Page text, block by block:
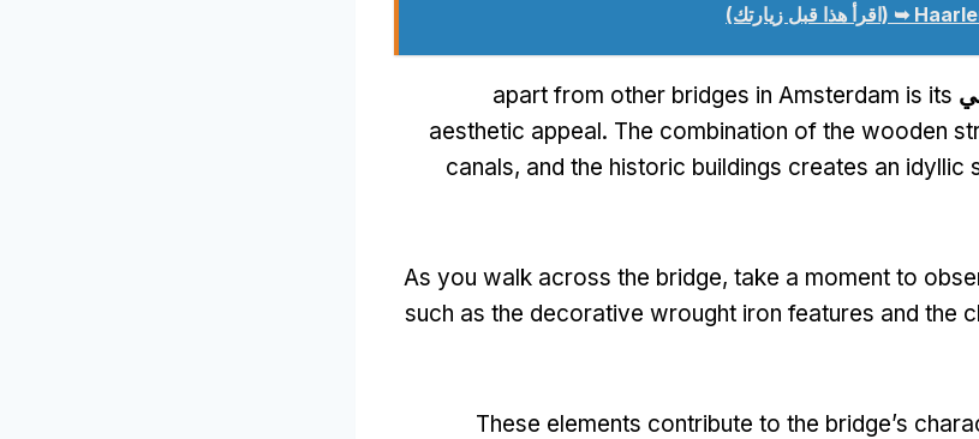
(اقرأ هذا قبل زيارتك)
apart from other bridges in Amsterdam is its
aesthetic appeal. The combination of the wooden
canals, and the historic buildings creates an
As you walk across the bridge, take a moment to
such as the decorative wrought iron features and the
These elements contribute to the bridge’s